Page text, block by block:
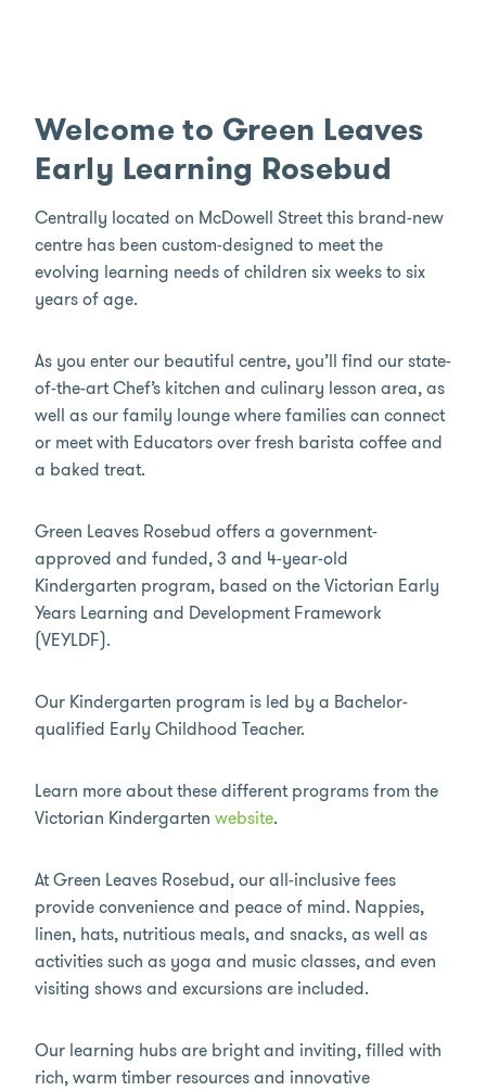
Welcome to Green Leaves
Early Learning Rosebud
Centrally located on McDowell Street this brand-new
centre has been custom-designed to meet the
evolving learning needs of children six weeks to six
years of age.
As you enter our beautiful centre, you’ll find our state-
of-the-art Chef’s kitchen and culinary lesson area, as
well as our family lounge where families can connect
or meet with Educators over fresh barista coffee and
a baked treat.
Green Leaves Rosebud offers a government-
approved and funded, 3 and 4-year-old
Kindergarten program, based on the Victorian Early
Years Learning and Development Framework
(VEYLDF).
Our Kindergarten program is led by a Bachelor-
qualified Early Childhood Teacher.
Learn more about these different programs from the
Victorian Kindergarten website.
At Green Leaves Rosebud, our all-inclusive fees
provide convenience and peace of mind. Nappies,
linen, hats, nutritious meals, and snacks, as well as
activities such as yoga and music classes, and even
visiting shows and excursions are included.
Our learning hubs are bright and inviting, filled with
rich, warm timber resources and innovative